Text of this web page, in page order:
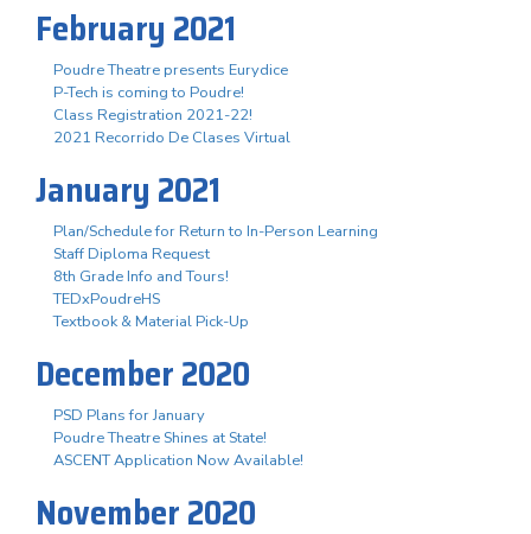
February 2021
Poudre Theatre presents Eurydice
P-Tech is coming to Poudre!
Class Registration 2021-22!
2021 Recorrido De Clases Virtual
January 2021
Plan/Schedule for Return to In-Person Learning
Staff Diploma Request
8th Grade Info and Tours!
TEDxPoudreHS
Textbook & Material Pick-Up
December 2020
PSD Plans for January
Poudre Theatre Shines at State!
ASCENT Application Now Available!
November 2020